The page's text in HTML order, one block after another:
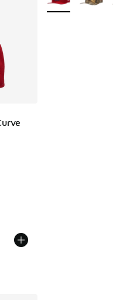
5 stars], 2 reviews
from $40.00 to $30.00